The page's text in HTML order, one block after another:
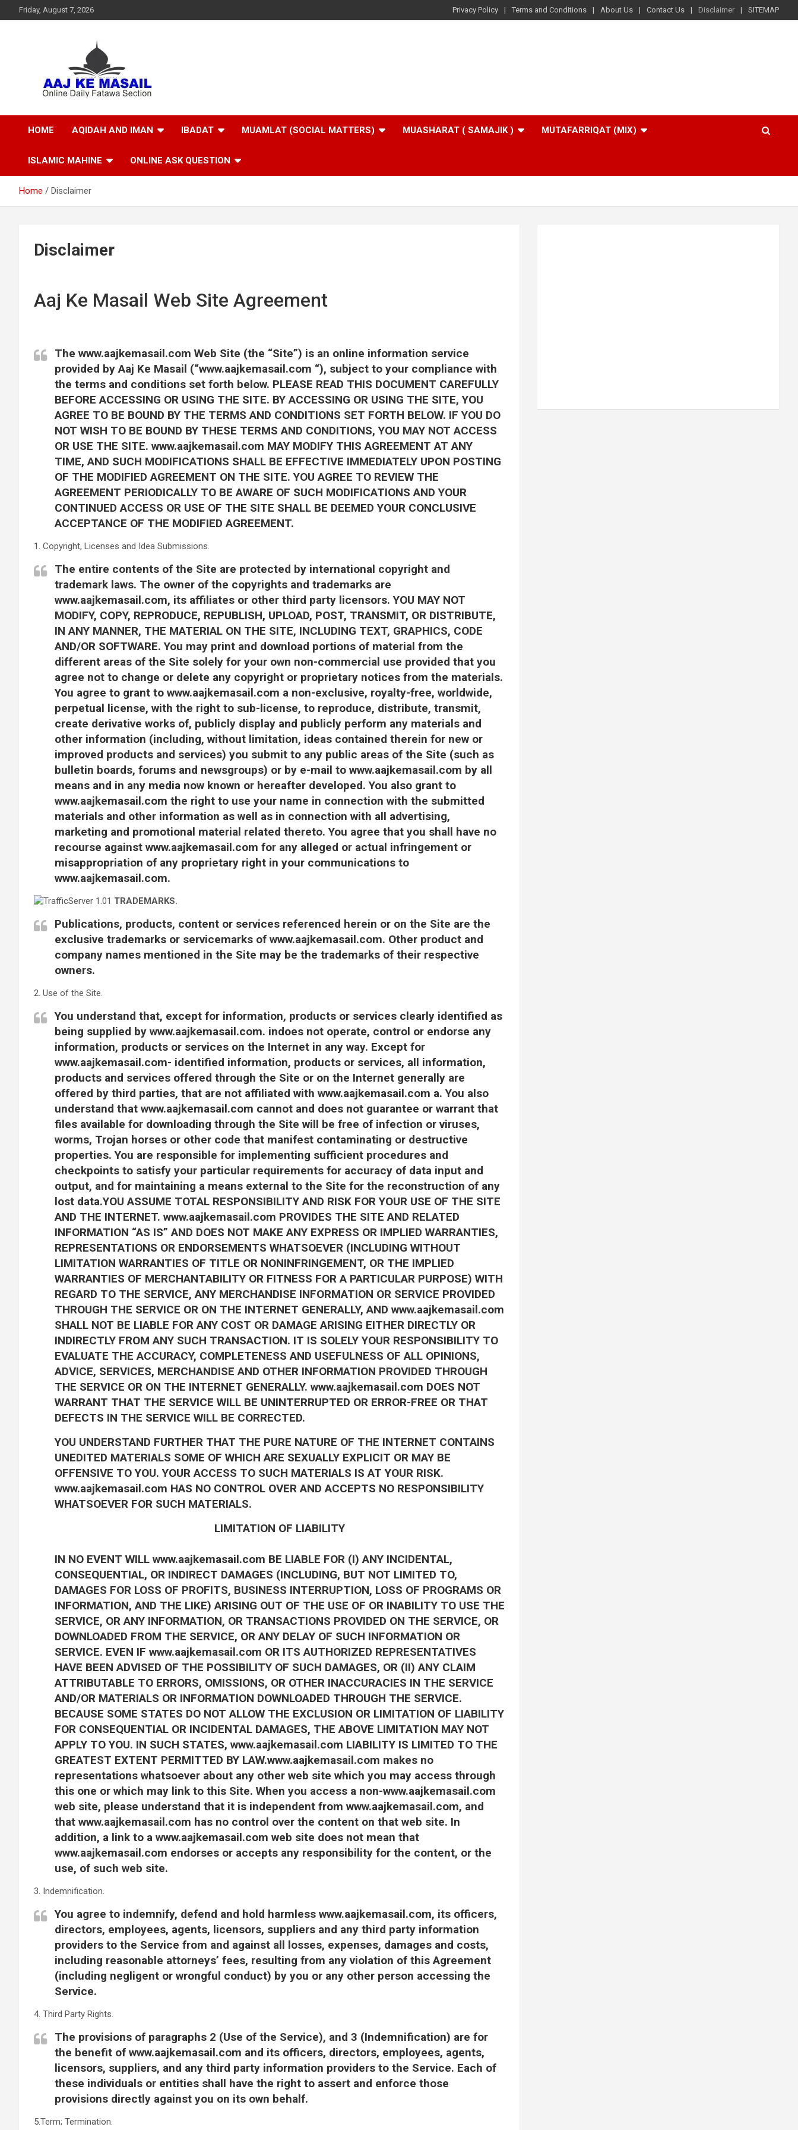
Friday, August 7, 2026 Privacy Policy Terms and Conditions About Us Contact Us Disclaimer SITEMAP
Aaj Ke Masail
HOME AQIDAH AND IMAN IBADAT MUAMLAT (SOCIAL MATTERS) MUASHARAT ( SAMAJIK ) MUTAFARRIQAT (MIX)
ISLAMIC MAHINE ONLINE ASK QUESTION
Home Disclaimer
Disclaimer
Aaj Ke Masail Web Site Agreement
The www.aajkemasail.com Web Site (the “Site”) is an online information service
provided by Aaj Ke Masail (“www.aajkemasail.com “), subject to your compliance with
the terms and conditions set forth below. PLEASE READ THIS DOCUMENT CAREFULLY
BEFORE ACCESSING OR USING THE SITE. BY ACCESSING OR USING THE SITE, YOU
AGREE TO BE BOUND BY THE TERMS AND CONDITIONS SET FORTH BELOW. IF YOU DO
NOT WISH TO BE BOUND BY THESE TERMS AND CONDITIONS, YOU MAY NOT ACCESS
OR USE THE SITE. www.aajkemasail.com MAY MODIFY THIS AGREEMENT AT ANY
TIME, AND SUCH MODIFICATIONS SHALL BE EFFECTIVE IMMEDIATELY UPON POSTING
OF THE MODIFIED AGREEMENT ON THE SITE. YOU AGREE TO REVIEW THE
AGREEMENT PERIODICALLY TO BE AWARE OF SUCH MODIFICATIONS AND YOUR
CONTINUED ACCESS OR USE OF THE SITE SHALL BE DEEMED YOUR CONCLUSIVE
ACCEPTANCE OF THE MODIFIED AGREEMENT.
1. Copyright, Licenses and Idea Submissions.
The entire contents of the Site are protected by international copyright and
trademark laws. The owner of the copyrights and trademarks are
www.aajkemasail.com, its affiliates or other third party licensors. YOU MAY NOT
MODIFY, COPY, REPRODUCE, REPUBLISH, UPLOAD, POST, TRANSMIT, OR DISTRIBUTE,
IN ANY MANNER, THE MATERIAL ON THE SITE, INCLUDING TEXT, GRAPHICS, CODE
AND/OR SOFTWARE. You may print and download portions of material from the
different areas of the Site solely for your own non-commercial use provided that you
agree not to change or delete any copyright or proprietary notices from the materials.
You agree to grant to www.aajkemasail.com a non-exclusive, royalty-free, worldwide,
perpetual license, with the right to sub-license, to reproduce, distribute, transmit,
create derivative works of, publicly display and publicly perform any materials and
other information (including, without limitation, ideas contained therein for new or
improved products and services) you submit to any public areas of the Site (such as
bulletin boards, forums and newsgroups) or by e-mail to www.aajkemasail.com by all
means and in any media now known or hereafter developed. You also grant to
www.aajkemasail.com the right to use your name in connection with the submitted
materials and other information as well as in connection with all advertising,
marketing and promotional material related thereto. You agree that you shall have no
recourse against www.aajkemasail.com for any alleged or actual infringement or
misappropriation of any proprietary right in your communications to
www.aajkemasail.com.
TRADEMARKS.
Publications, products, content or services referenced herein or on the Site are the
exclusive trademarks or servicemarks of www.aajkemasail.com. Other product and
company names mentioned in the Site may be the trademarks of their respective
owners.
2. Use of the Site.
You understand that, except for information, products or services clearly identified as
being supplied by www.aajkemasail.com. indoes not operate, control or endorse any
information, products or services on the Internet in any way. Except for
www.aajkemasail.com- identified information, products or services, all information,
products and services offered through the Site or on the Internet generally are
offered by third parties, that are not affiliated with www.aajkemasail.com a. You also
understand that www.aajkemasail.com cannot and does not guarantee or warrant that
files available for downloading through the Site will be free of infection or viruses,
worms, Trojan horses or other code that manifest contaminating or destructive
properties. You are responsible for implementing sufficient procedures and
checkpoints to satisfy your particular requirements for accuracy of data input and
output, and for maintaining a means external to the Site for the reconstruction of any
lost data.YOU ASSUME TOTAL RESPONSIBILITY AND RISK FOR YOUR USE OF THE SITE
AND THE INTERNET. www.aajkemasail.com PROVIDES THE SITE AND RELATED
INFORMATION “AS IS” AND DOES NOT MAKE ANY EXPRESS OR IMPLIED WARRANTIES,
REPRESENTATIONS OR ENDORSEMENTS WHATSOEVER (INCLUDING WITHOUT
LIMITATION WARRANTIES OF TITLE OR NONINFRINGEMENT, OR THE IMPLIED
WARRANTIES OF MERCHANTABILITY OR FITNESS FOR A PARTICULAR PURPOSE) WITH
REGARD TO THE SERVICE, ANY MERCHANDISE INFORMATION OR SERVICE PROVIDED
THROUGH THE SERVICE OR ON THE INTERNET GENERALLY, AND www.aajkemasail.com
SHALL NOT BE LIABLE FOR ANY COST OR DAMAGE ARISING EITHER DIRECTLY OR
INDIRECTLY FROM ANY SUCH TRANSACTION. IT IS SOLELY YOUR RESPONSIBILITY TO
EVALUATE THE ACCURACY, COMPLETENESS AND USEFULNESS OF ALL OPINIONS,
ADVICE, SERVICES, MERCHANDISE AND OTHER INFORMATION PROVIDED THROUGH
THE SERVICE OR ON THE INTERNET GENERALLY. www.aajkemasail.com DOES NOT
WARRANT THAT THE SERVICE WILL BE UNINTERRUPTED OR ERROR-FREE OR THAT
DEFECTS IN THE SERVICE WILL BE CORRECTED.
YOU UNDERSTAND FURTHER THAT THE PURE NATURE OF THE INTERNET CONTAINS
UNEDITED MATERIALS SOME OF WHICH ARE SEXUALLY EXPLICIT OR MAY BE
OFFENSIVE TO YOU. YOUR ACCESS TO SUCH MATERIALS IS AT YOUR RISK.
www.aajkemasail.com HAS NO CONTROL OVER AND ACCEPTS NO RESPONSIBILITY
WHATSOEVER FOR SUCH MATERIALS.
LIMITATION OF LIABILITY
IN NO EVENT WILL www.aajkemasail.com BE LIABLE FOR (I) ANY INCIDENTAL,
CONSEQUENTIAL, OR INDIRECT DAMAGES (INCLUDING, BUT NOT LIMITED TO,
DAMAGES FOR LOSS OF PROFITS, BUSINESS INTERRUPTION, LOSS OF PROGRAMS OR
INFORMATION, AND THE LIKE) ARISING OUT OF THE USE OF OR INABILITY TO USE THE
SERVICE, OR ANY INFORMATION, OR TRANSACTIONS PROVIDED ON THE SERVICE, OR
DOWNLOADED FROM THE SERVICE, OR ANY DELAY OF SUCH INFORMATION OR
SERVICE. EVEN IF www.aajkemasail.com OR ITS AUTHORIZED REPRESENTATIVES
HAVE BEEN ADVISED OF THE POSSIBILITY OF SUCH DAMAGES, OR (II) ANY CLAIM
ATTRIBUTABLE TO ERRORS, OMISSIONS, OR OTHER INACCURACIES IN THE SERVICE
AND/OR MATERIALS OR INFORMATION DOWNLOADED THROUGH THE SERVICE.
BECAUSE SOME STATES DO NOT ALLOW THE EXCLUSION OR LIMITATION OF LIABILITY
FOR CONSEQUENTIAL OR INCIDENTAL DAMAGES, THE ABOVE LIMITATION MAY NOT
APPLY TO YOU. IN SUCH STATES, www.aajkemasail.com LIABILITY IS LIMITED TO THE
GREATEST EXTENT PERMITTED BY LAW.www.aajkemasail.com makes no
representations whatsoever about any other web site which you may access through
this one or which may link to this Site. When you access a non-www.aajkemasail.com
web site, please understand that it is independent from www.aajkemasail.com, and
that www.aajkemasail.com has no control over the content on that web site. In
addition, a link to a www.aajkemasail.com web site does not mean that
www.aajkemasail.com endorses or accepts any responsibility for the content, or the
use, of such web site.
3. Indemnification.
You agree to indemnify, defend and hold harmless www.aajkemasail.com, its officers,
directors, employees, agents, licensors, suppliers and any third party information
providers to the Service from and against all losses, expenses, damages and costs,
including reasonable attorneys’ fees, resulting from any violation of this Agreement
(including negligent or wrongful conduct) by you or any other person accessing the
Service.
4. Third Party Rights.
The provisions of paragraphs 2 (Use of the Service), and 3 (Indemnification) are for
the benefit of www.aajkemasail.com and its officers, directors, employees, agents,
licensors, suppliers, and any third party information providers to the Service. Each of
these individuals or entities shall have the right to assert and enforce those
provisions directly against you on its own behalf.
5.Term; Termination.